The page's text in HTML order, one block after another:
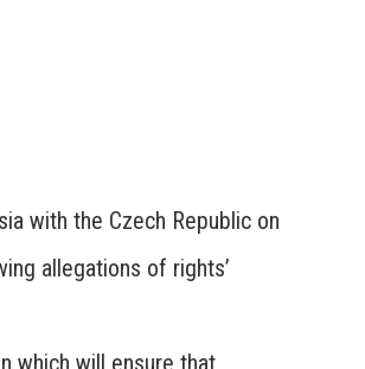
with the Czech Republic on
allegations of rights’
which will ensure that